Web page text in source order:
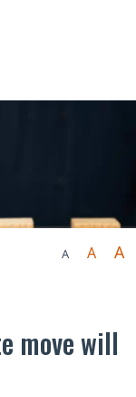
A A A
move will